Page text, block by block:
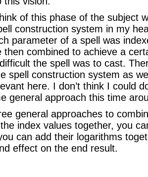
of this phase of the subject
construction system in my
parameter of a spell was
then combined to achieve a
the spell was to cast.
spell construction system as
here. I don’t think I could
general approach this time
general approaches to
index values together, you
can add their logarithms
effect on the end result.